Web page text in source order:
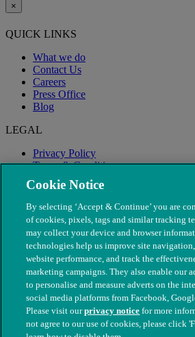
×
QUICK LINKS
What we do
Contact Us
Careers
Press Office
Blog
LEGAL
Privacy Policy
Terms & Conditions
Modern Slavery
© The People's Dispensary for Sick
Cookie Notice
By selecting ‘Accept & Continue’ you are
of cookies, pixels, tags and similar tracking
may collect your device and browser
technologies help us improve site
website performance, and track the
marketing campaigns. They also enable our
to personalise and measure adverts on the
social media platforms from Facebook,
Please visit ourprivacy notice for more
not agree to our use of cookies, please click